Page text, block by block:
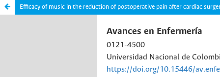
Efficacy of music in the reduction of postoperative pain after cardiac